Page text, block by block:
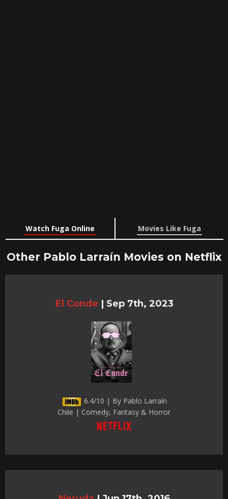
Watch Fuga Online Movies Like Fuga
Other Pablo Larraín Movies on Netflix
El Conde | Sep 7th, 2023
6.4/10 | By Pablo Larraín
Chile | Comedy, Fantasy & Horror